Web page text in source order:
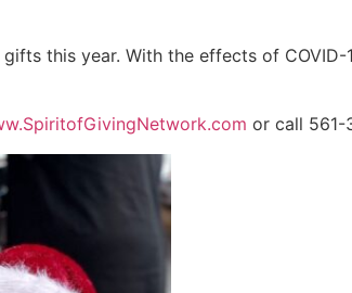
this year. With the effects of
or call 561-